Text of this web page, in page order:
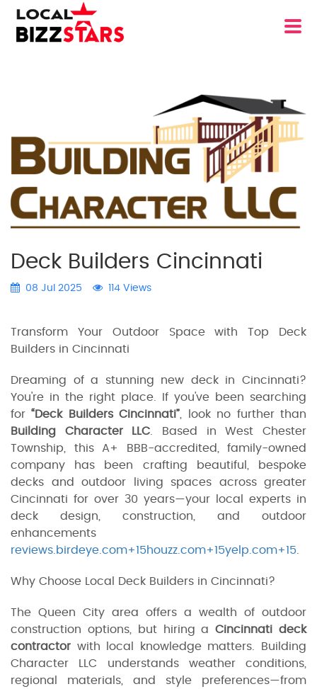
Deck Builders Cincinnati
08 Jul 2025 114 Views
Transform Your Outdoor Space with Top Deck
Builders in Cincinnati
Dreaming of a stunning new deck in Cincinnati?
You're in the right place. If you've been searching
for“Deck Builders Cincinnati” , look no further than
Building Character LLC . Based in West Chester
Township, this A+ BBB-accredited, family-owned
company has been crafting beautiful, bespoke
decks and outdoor living spaces across greater
Cincinnati for over 30 years—your local experts in
deck design, construction, and outdoor
enhancements
reviews.birdeye.com+15houzz.com+15yelp.com+15
Why Choose Local Deck Builders in Cincinnati?
The Queen City area offers a wealth of outdoor
construction options, but hiring aCincinnati deck
contractor with local knowledge matters. Building
Character LLC understands weather conditions,
regional materials, and style preferences—from